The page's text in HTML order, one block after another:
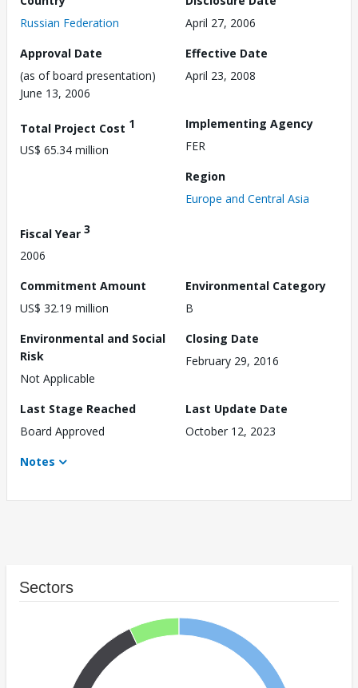
Russian Federation
April 27, 2006
Approval Date
(as of board presentation)
June 13, 2006
Effective Date
April 23, 2008
Total Project Cost 1
US$ 65.34 million
Implementing Agency
FER
Region
Europe and Central Asia
Fiscal Year 3
2006
Commitment Amount
US$ 32.19 million
Environmental Category
B
Environmental and Social
Risk
Not Applicable
Closing Date
February 29, 2016
Last Stage Reached
Board Approved
Last Update Date
October 12, 2023
Notes
Sectors